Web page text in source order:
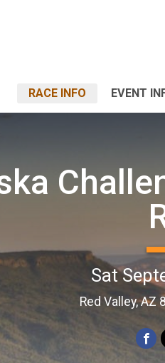
RACE INFO EVENT
Sat
Red Valley, AZ